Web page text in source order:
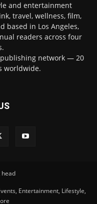
and entertainment
travel, wellness, film,
based in Los Angeles,
readers across four
network — 20
worldwide.
head
Entertainment, Lifestyle,